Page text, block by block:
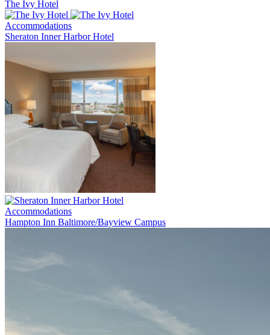
The Ivy Hotel
Accommodations
Sheraton Inner Harbor Hotel
Accommodations
Hampton Inn Baltimore/Bayview Campus